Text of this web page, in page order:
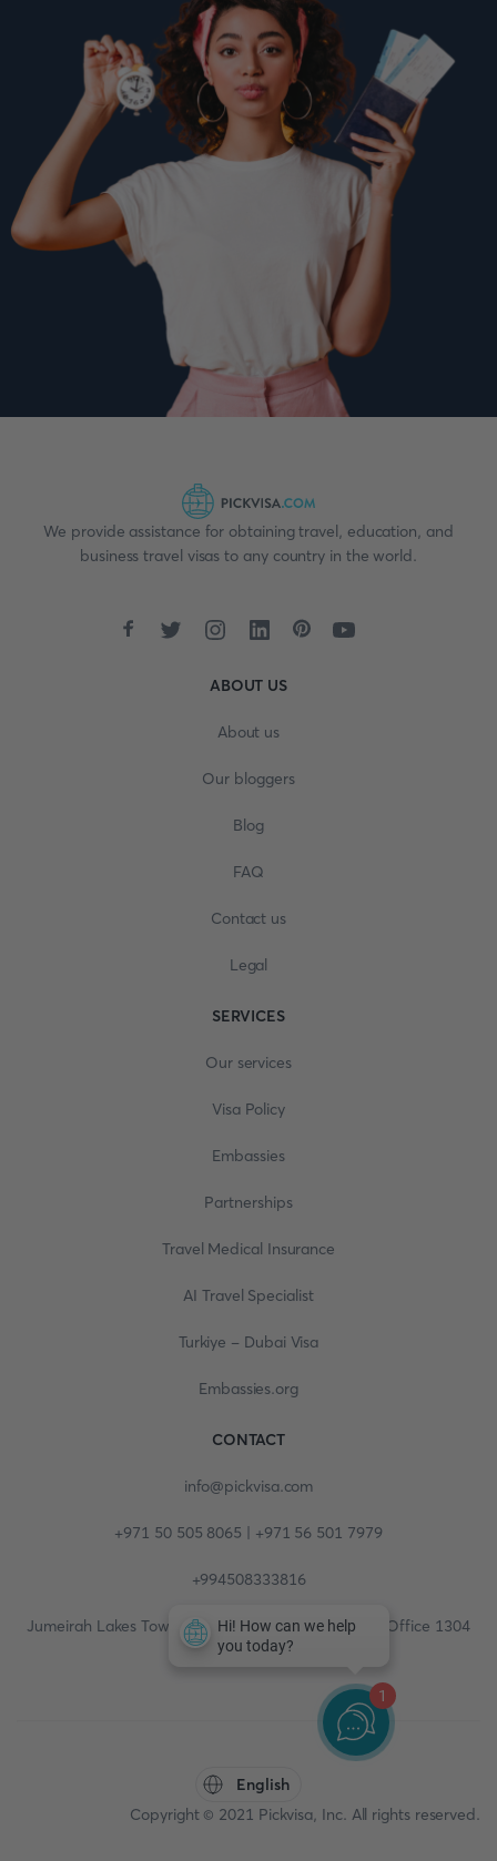
We provide assistance for obtaining travel, education, and
business travel visas to any country in the world.
ABOUT US
About us
Our bloggers
Blog
FAQ
Contact us
Legal
SERVICES
Our services
Visa Policy
Embassies
Partnerships
Travel Medical Insurance
AI Travel Specialist
Turkiye - Dubai Visa
Embassies.org
CONTACT
info@pickvisa.com
+971 50 505 8065 | +971 56 501 7979
+994508333816
Jumeirah Lakes Towers, Fortune Tower, 13th floor, Office 1304
English
Copyright © 2021 Pickvisa, Inc. All rights reserved.
1